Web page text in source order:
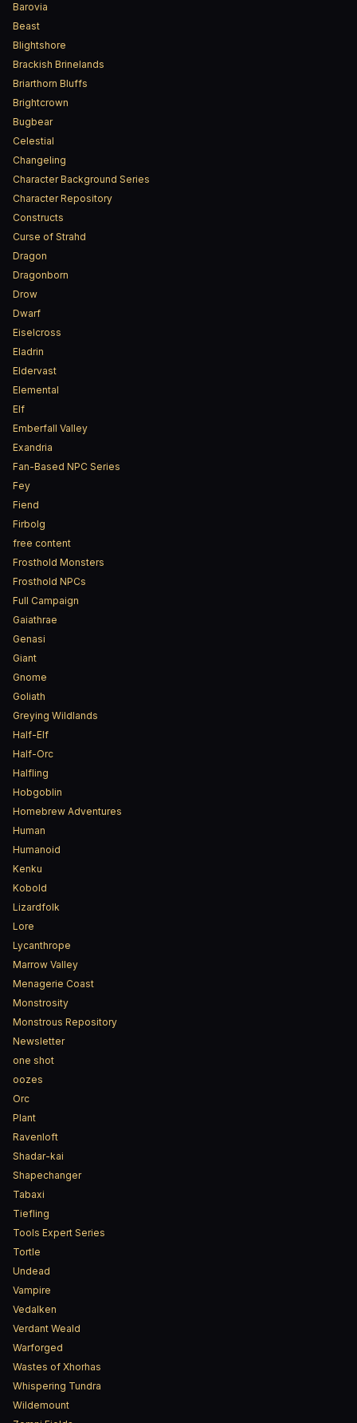
Barovia
Beast
Blightshore
Brackish Brinelands
Briarthorn Bluffs
Brightcrown
Bugbear
Celestial
Changeling
Character Background Series
Character Repository
Constructs
Curse of Strahd
Dragon
Dragonborn
Drow
Dwarf
Eiselcross
Eladrin
Eldervast
Elemental
Elf
Emberfall Valley
Exandria
Fan-Based NPC Series
Fey
Fiend
Firbolg
free content
Frosthold Monsters
Frosthold NPCs
Full Campaign
Gaiathrae
Genasi
Giant
Gnome
Goliath
Greying Wildlands
Half-Elf
Half-Orc
Halfling
Hobgoblin
Homebrew Adventures
Human
Humanoid
Kenku
Kobold
Lizardfolk
Lore
Lycanthrope
Marrow Valley
Menagerie Coast
Monstrosity
Monstrous Repository
Newsletter
one shot
oozes
Orc
Plant
Ravenloft
Shadar-kai
Shapechanger
Tabaxi
Tiefling
Tools Expert Series
Tortle
Undead
Vampire
Vedalken
Verdant Weald
Warforged
Wastes of Xhorhas
Whispering Tundra
Wildemount